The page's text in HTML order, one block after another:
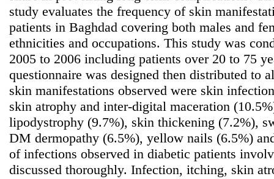
study evaluates the frequency of skin
patients in Baghdad covering both males and
ethnicities and occupations. This study was
2005 to 2006 including patients over 20 to 75
questionnaire was designed then distributed to
skin manifestations observed were skin
skin atrophy and inter-digital maceration
lipodystrophy (9.7%), skin thickening (7.2%),
DM dermopathy (6.5%), yellow nails (6.5%)
of infections observed in diabetic patients
discussed thoroughly. Infection, itching, skin